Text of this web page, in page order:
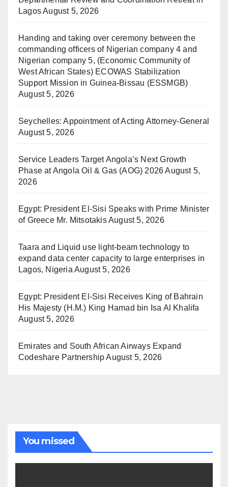
LagosAugust 5, 2026
Handing and taking over ceremony between the
commanding officers of Nigerian company 4 and
Nigerian company 5, (Economic Community of
West African States) ECOWAS Stabilization
Support Mission in Guinea-Bissau (ESSMGB)
August 5, 2026
Seychelles: Appointment of Acting Attorney-General
August 5, 2026
Service Leaders Target Angola’s Next Growth
Phase at Angola Oil & Gas (AOG) 2026 August 5,
2026
Egypt: President El-Sisi Speaks with Prime Minister
of Greece Mr. MitsotakisAugust 5, 2026
Taara and Liquid use light-beam technology to
expand data center capacity to large enterprises in
Lagos, Nigeria August 5, 2026
Egypt: President El-Sisi Receives King of Bahrain
His Majesty (H.M.) King Hamad bin Isa Al Khalifa
August 5, 2026
Emirates and South African Airways Expand
Codeshare Partnership August 5, 2026
You missed